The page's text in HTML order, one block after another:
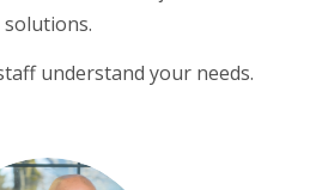
solutions.
understand your needs.